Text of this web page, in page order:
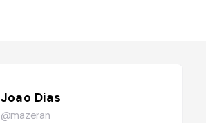
Joao Dias
@mazeran